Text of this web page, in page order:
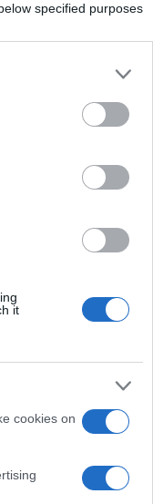
specified purposes
it
cookies on